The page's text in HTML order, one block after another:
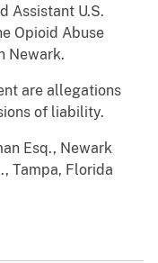
Assistant U.S.
Opioid Abuse
Newark.
are allegations
of liability.
Esq., Newark
Tampa, Florida